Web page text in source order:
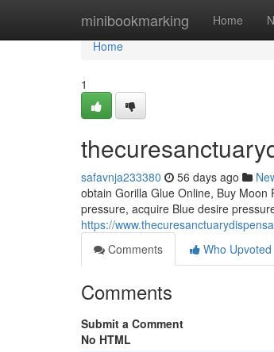
minibookmarking Home
Home
Home
1
safavnja233380 56 days ago
obtain Gorilla Glue Online, Buy
pressure, acquire Blue desire
https://
Comments
Who Upvoted
Comments
Submit a Comment
No HTML